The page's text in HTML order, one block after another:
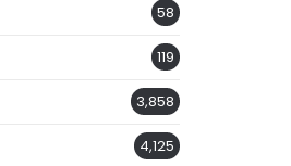
58
119
3,858
4,125